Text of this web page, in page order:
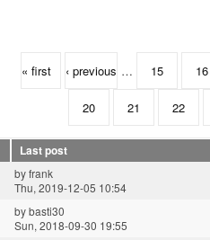
« first ‹ previous … 15 16
20 21 22
Last post
byfrank
Thu, 2019-12-05 10:54
bybasti30
Sun, 2018-09-30 19:55